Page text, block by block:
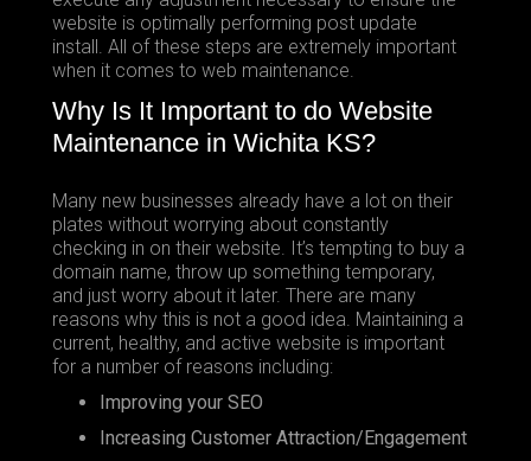
website is optimally performing post update
install. All of these steps are extremely important
when it comes to web maintenance.
Why Is It Important to do Website
Maintenance in Wichita KS?
Many new businesses already have a lot on their
plates without worrying about constantly
checking in on their website. It’s tempting to buy a
domain name, throw up something temporary,
and just worry about it later. There are many
reasons why this is not a good idea. Maintaining a
current, healthy, and active website is important
for a number of reasons including:
Improving your SEO
Increasing Customer Attraction/Engagement